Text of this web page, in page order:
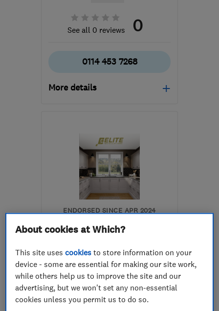
See all 0 reviews 0
0114 453 7268
More details
S35 1WH-13miles from
the centre of South
Yorkshire
darrenkeithhoyland@yahoo.co.uk
ENDORSED SINCE APR 2024
Elite Installations (South
Yorkshire) Limited
Kitchen fitters
Bathroom fitters Plumbers
+25 more
About cookies at Which?
This site usescookies to store information on your
device - some are essential for making our site work,
while others help us to improve the site and our
advertising, but we won't set any non-essential
cookies unless you permit us to do so.